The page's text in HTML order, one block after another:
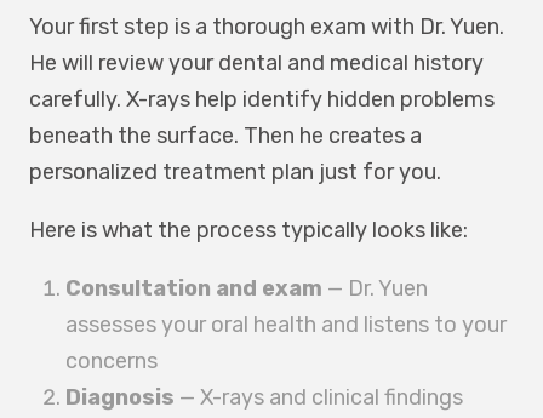
Your first step is a thorough exam with Dr. Yuen.
He will review your dental and medical history
carefully. X-rays help identify hidden problems
beneath the surface. Then he creates a
personalized treatment plan just for you.
Here is what the process typically looks like:
Consultation and exam — Dr. Yuen
assesses your oral health and listens to your
concerns
Diagnosis — X-rays and clinical findings